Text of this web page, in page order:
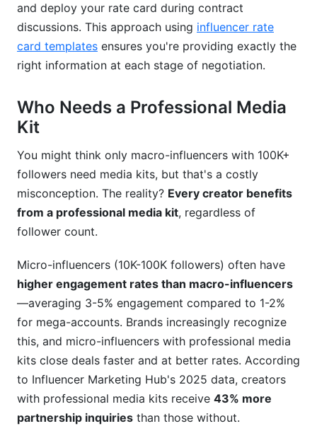
and deploy your rate card during contract
discussions. This approach using influencer rate
card templates ensures you're providing exactly the
right information at each stage of negotiation.
Who Needs a Professional Media
Kit
You might think only macro-influencers with 100K+
followers need media kits, but that's a costly
misconception. The reality? Every creator benefits
from a professional media kit, regardless of
follower count.
Micro-influencers (10K-100K followers) often have
higher engagement rates than macro-influencers
—averaging 3-5% engagement compared to 1-2%
for mega-accounts. Brands increasingly recognize
this, and micro-influencers with professional media
kits close deals faster and at better rates. According
to Influencer Marketing Hub's 2025 data, creators
with professional media kits receive 43% more
partnership inquiries than those without.